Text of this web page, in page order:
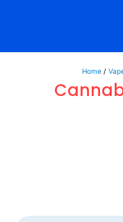
Home/